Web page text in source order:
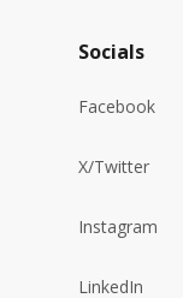
Socials
Facebook
X/Twitter
Instagram
LinkedIn